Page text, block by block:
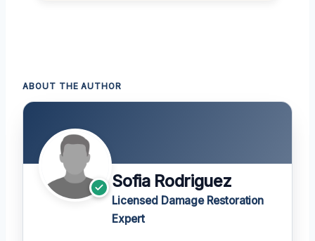
ABOUT THE AUTHOR
Sofia Rodriguez
Licensed Damage Restoration
Expert